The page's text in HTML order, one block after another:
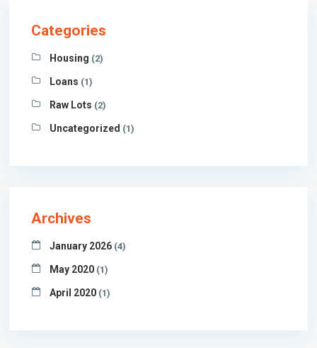
Categories
Housing (2)
Loans (1)
Raw Lots (2)
Uncategorized (1)
Archives
January 2026 (4)
May 2020 (1)
April 2020 (1)